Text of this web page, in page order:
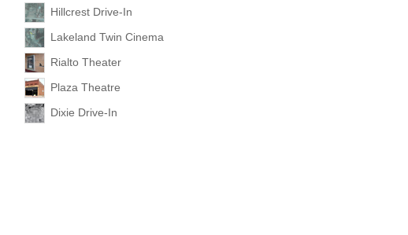
Hillcrest Drive-In
Lakeland Twin Cinema
Rialto Theater
Plaza Theatre
Dixie Drive-In